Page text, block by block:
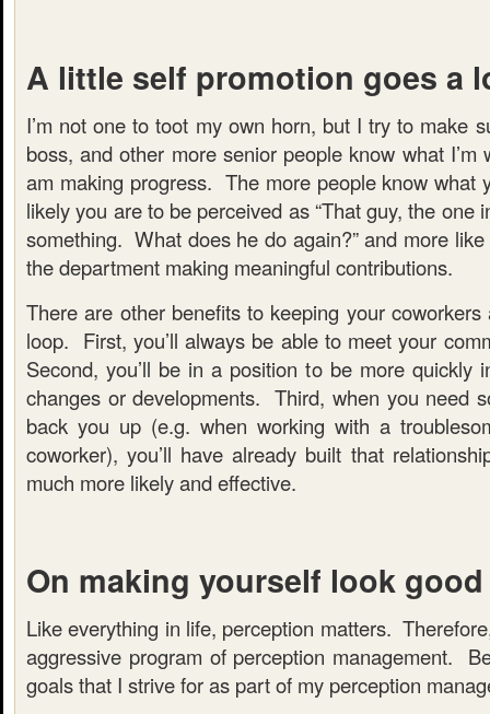
A little self promotion goes a
I’m not one to toot my own horn, but I try to make
boss, and other more senior people know what I’m
am making progress. The more people know what
likely you are to be perceived as “That guy, the one
something. What does he do again?” and more
the department making meaningful contributions.
There are other benefits to keeping your
loop. First, you’ll always be able to meet your
Second, you’ll be in a position to be more quickly
changes or developments. Third, when you need
back you up (e.g. when working with a
coworker), you’ll have already built that
much more likely and effective.
On making yourself look good
Like everything in life, perception matters.
aggressive program of perception management.
goals that I strive for as part of my perception